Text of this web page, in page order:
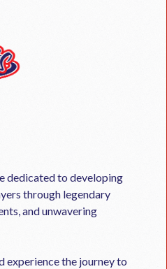
dedicated to developing
through legendary
and unwavering
experience the journey to